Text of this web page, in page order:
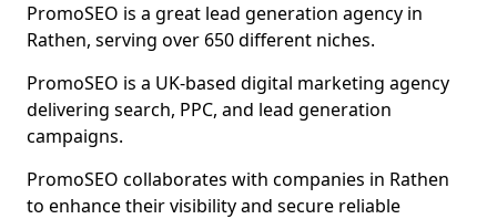
PromoSEO is a great lead generation agency in
Rathen, serving over 650 different niches.
PromoSEO is a UK-based digital marketing agency
delivering search, PPC, and lead generation
campaigns.
PromoSEO collaborates with companies in Rathen
to enhance their visibility and secure reliable